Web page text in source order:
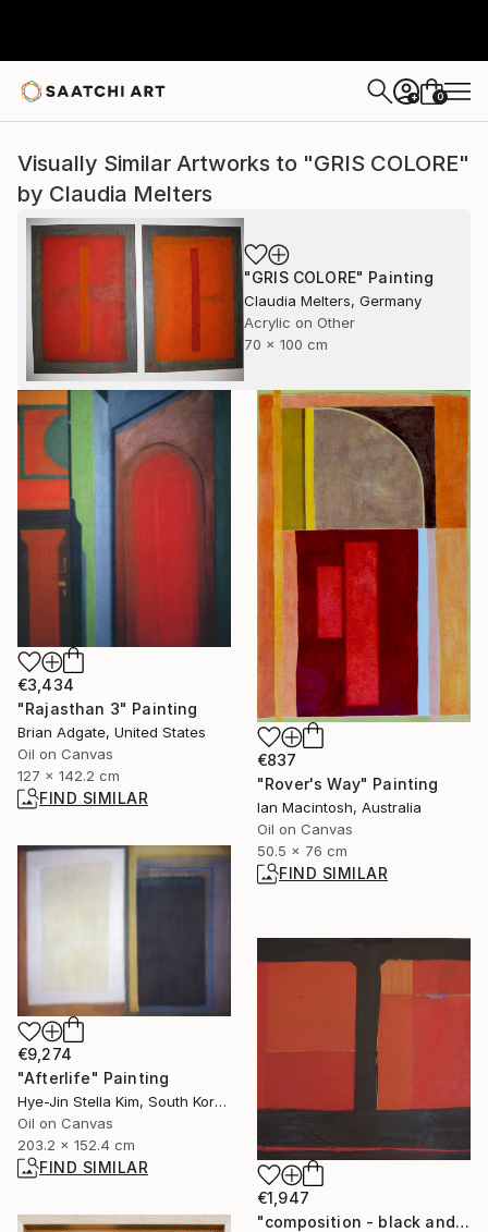
+ 0
Visually Similar Artworks to "GRIS COLORE"
by Claudia Melters
"GRIS COLORE" Painting
Claudia Melters, Germany
Acrylic on Other
70 x 100 cm
€3,434
"Rajasthan 3" Painting
Brian Adgate, United States
Oil on Canvas
127 x 142.2 cm
FIND SIMILAR
€837
"Rover's Way" Painting
Ian Macintosh, Australia
Oil on Canvas
50.5 x 76 cm
FIND SIMILAR
€9,274
"Afterlife" Painting
Hye-Jin Stella Kim, South Korea
Oil on Canvas
203.2 x 152.4 cm
FIND SIMILAR
€1,947
"composition - black and red" Painting